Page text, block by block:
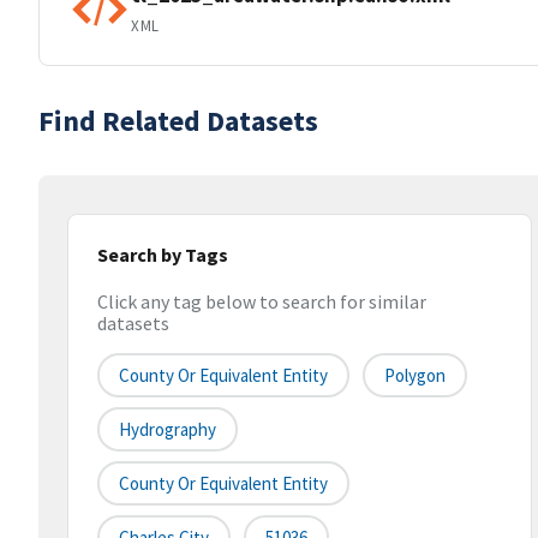
XML
Find Related Datasets
Search by Tags
Click any tag below to search for similar
datasets
County Or Equivalent Entity Polygon
Hydrography
County Or Equivalent Entity